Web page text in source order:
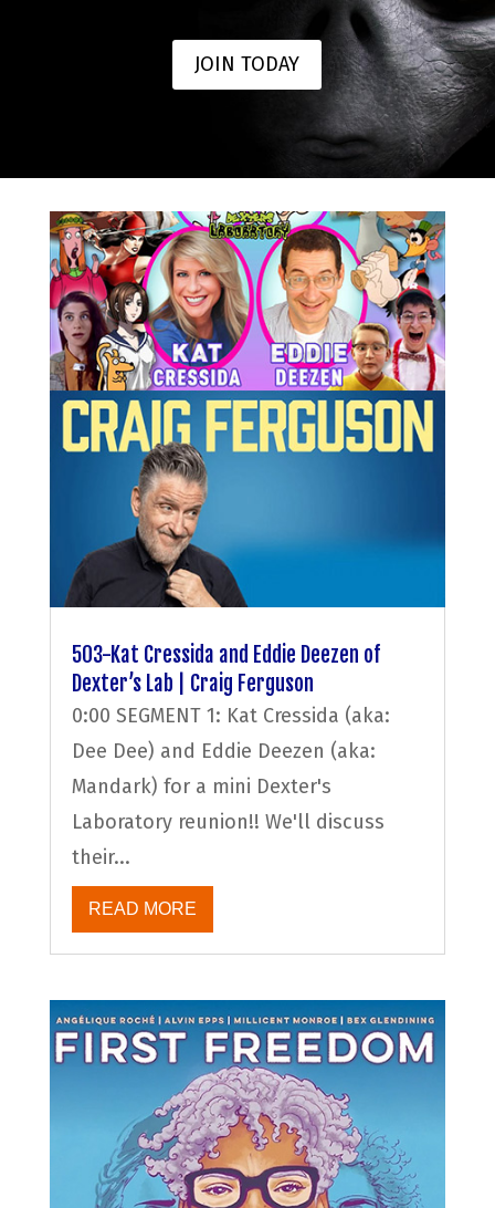
JOIN TODAY
503-Kat Cressida and Eddie Deezen of
Dexter’s Lab | Craig Ferguson
0:00 SEGMENT 1: Kat Cressida (aka:
Dee Dee) and Eddie Deezen (aka:
Mandark) for a mini Dexter's
Laboratory reunion!! We'll discuss
their...
READ MORE